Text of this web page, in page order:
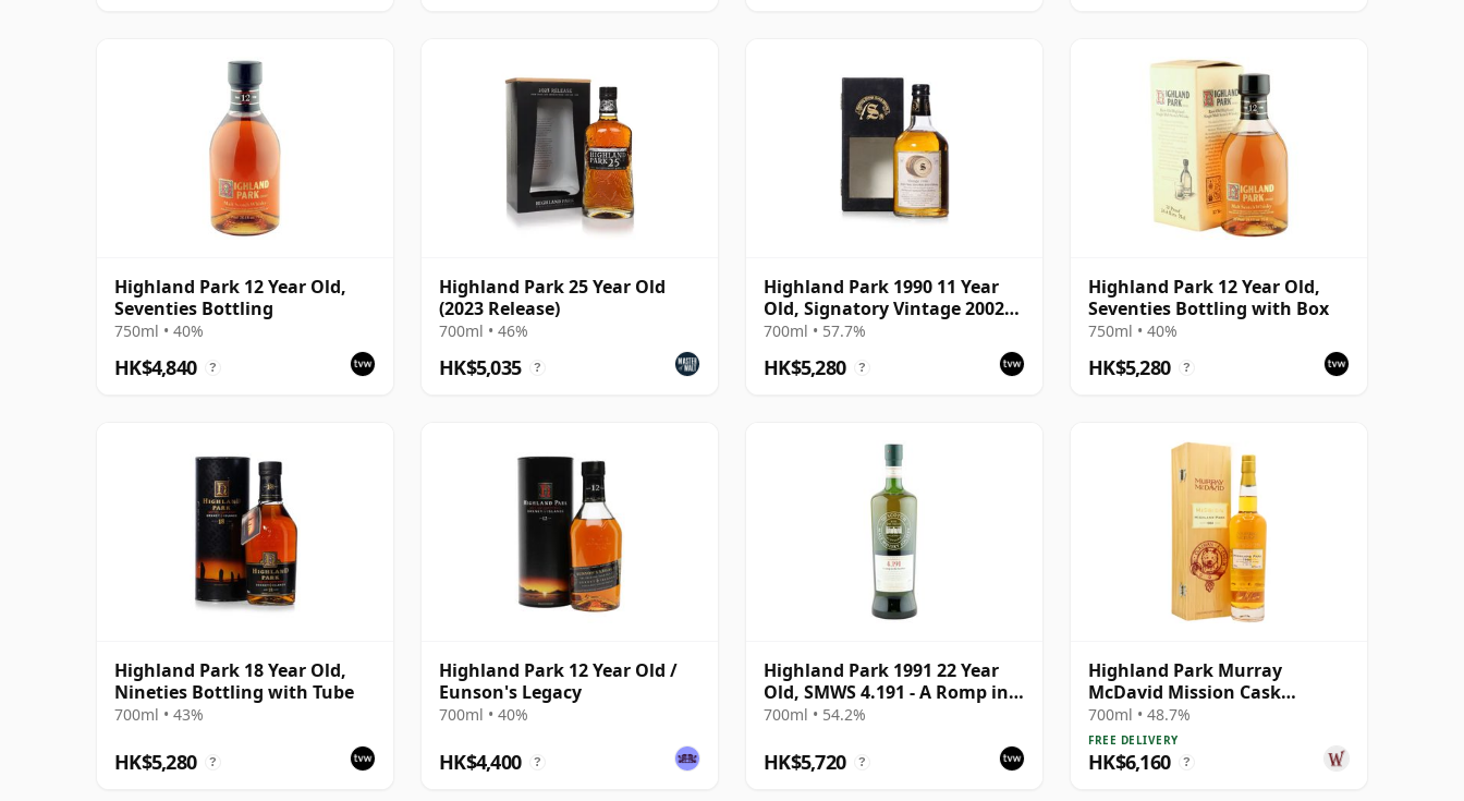
Highland Park 12 Year Old,
Seventies Bottling
750ml • 40%
HK$4,840 ?
Highland Park 25 Year Old
(2023 Release)
700ml • 46%
HK$5,035 ?
Highland Park 1990 11 Year
Old, Signatory Vintage 2002
Bottling with Case
700ml • 57.7%
HK$5,280 ?
Highland Park 12 Year Old,
Seventies Bottling with Box
750ml • 40%
HK$5,280 ?
Highland Park 18 Year Old,
Nineties Bottling with Tube
700ml • 43%
HK$5,280 ?
Highland Park 12 Year Old /
Eunson's Legacy
700ml • 40%
HK$4,400 ?
Highland Park 1991 22 Year
Old, SMWS 4.191 - A Romp in
the Heather
700ml • 54.2%
HK$5,720 ?
Highland Park Murray
McDavid Mission Cask
Strength Single Malt S 1984 26
Year Old
700ml • 48.7%
FREE DELIVERY
HK$6,160 ?